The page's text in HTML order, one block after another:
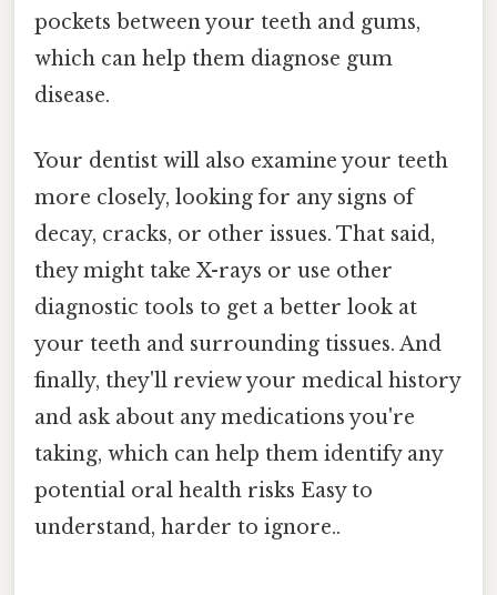
pockets between your teeth and gums,
which can help them diagnose gum
disease.
Your dentist will also examine your teeth
more closely, looking for any signs of
decay, cracks, or other issues. That said,
they might take X-rays or use other
diagnostic tools to get a better look at
your teeth and surrounding tissues. And
finally, they'll review your medical history
and ask about any medications you're
taking, which can help them identify any
potential oral health risks Easy to
understand, harder to ignore..